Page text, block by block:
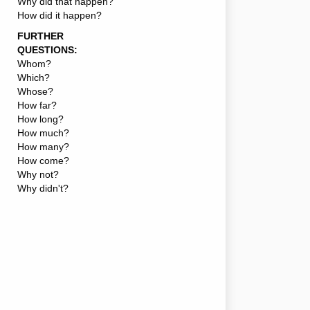
How did it happen?
FURTHER
QUESTIONS:
Whom?
Which?
Whose?
How far?
How long?
How much?
How many?
How come?
Why not?
Why didn't?